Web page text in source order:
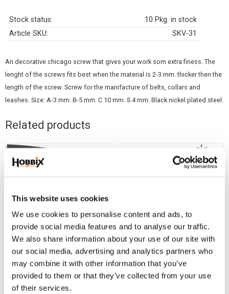
This website uses cookies
We use cookies to personalise content and ads, to
provide social media features and to analyse our traffic.
We also share information about your use of our site with
our social media, advertising and analytics partners who
may combine it with other information that you’ve
provided to them or that they’ve collected from your use
of their services.
Stock status
10 Pkg. in stock
Article SKU
SKV-31
An decorative chicago screw that gives your work som extra finess. The
lenght of the screws fits best when the material is 2-3 mm. thicker then the
length of the screw. Screw for the manifacture of belts, collars and
leashes. Size: A-3 mm. B-5 mm. C 10 mm. S 4 mm. Black nickel plated steel.
Related products
PVC X-tra thin 25/1,5
mm. Black
1 m. Waterproof webbing Black
NEWS ! Decorative
Screws, 6 mm, 5 pcs